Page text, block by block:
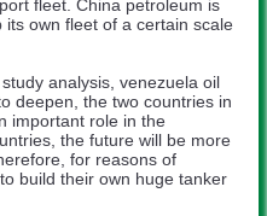
fleet. China petroleum is
own fleet of a certain scale
analysis, venezuela oil
deepen, the two countries in
important role in the
the future will be more
for reasons of
build their own huge tanker